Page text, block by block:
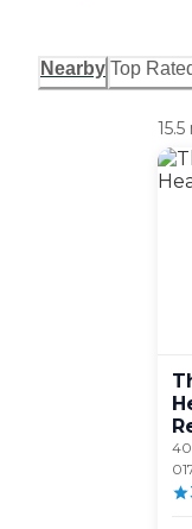
Nearby Top